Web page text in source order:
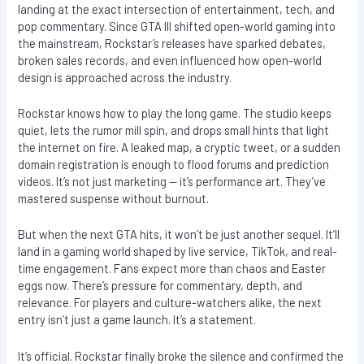
landing at the exact intersection of entertainment, tech, and
pop commentary. Since GTA III shifted open-world gaming into
the mainstream, Rockstar’s releases have sparked debates,
broken sales records, and even influenced how open-world
design is approached across the industry.
Rockstar knows how to play the long game. The studio keeps
quiet, lets the rumor mill spin, and drops small hints that light
the internet on fire. A leaked map, a cryptic tweet, or a sudden
domain registration is enough to flood forums and prediction
videos. It’s not just marketing — it’s performance art. They’ve
mastered suspense without burnout.
But when the next GTA hits, it won’t be just another sequel. It’ll
land in a gaming world shaped by live service, TikTok, and real-
time engagement. Fans expect more than chaos and Easter
eggs now. There’s pressure for commentary, depth, and
relevance. For players and culture-watchers alike, the next
entry isn’t just a game launch. It’s a statement.
It’s official. Rockstar finally broke the silence and confirmed the